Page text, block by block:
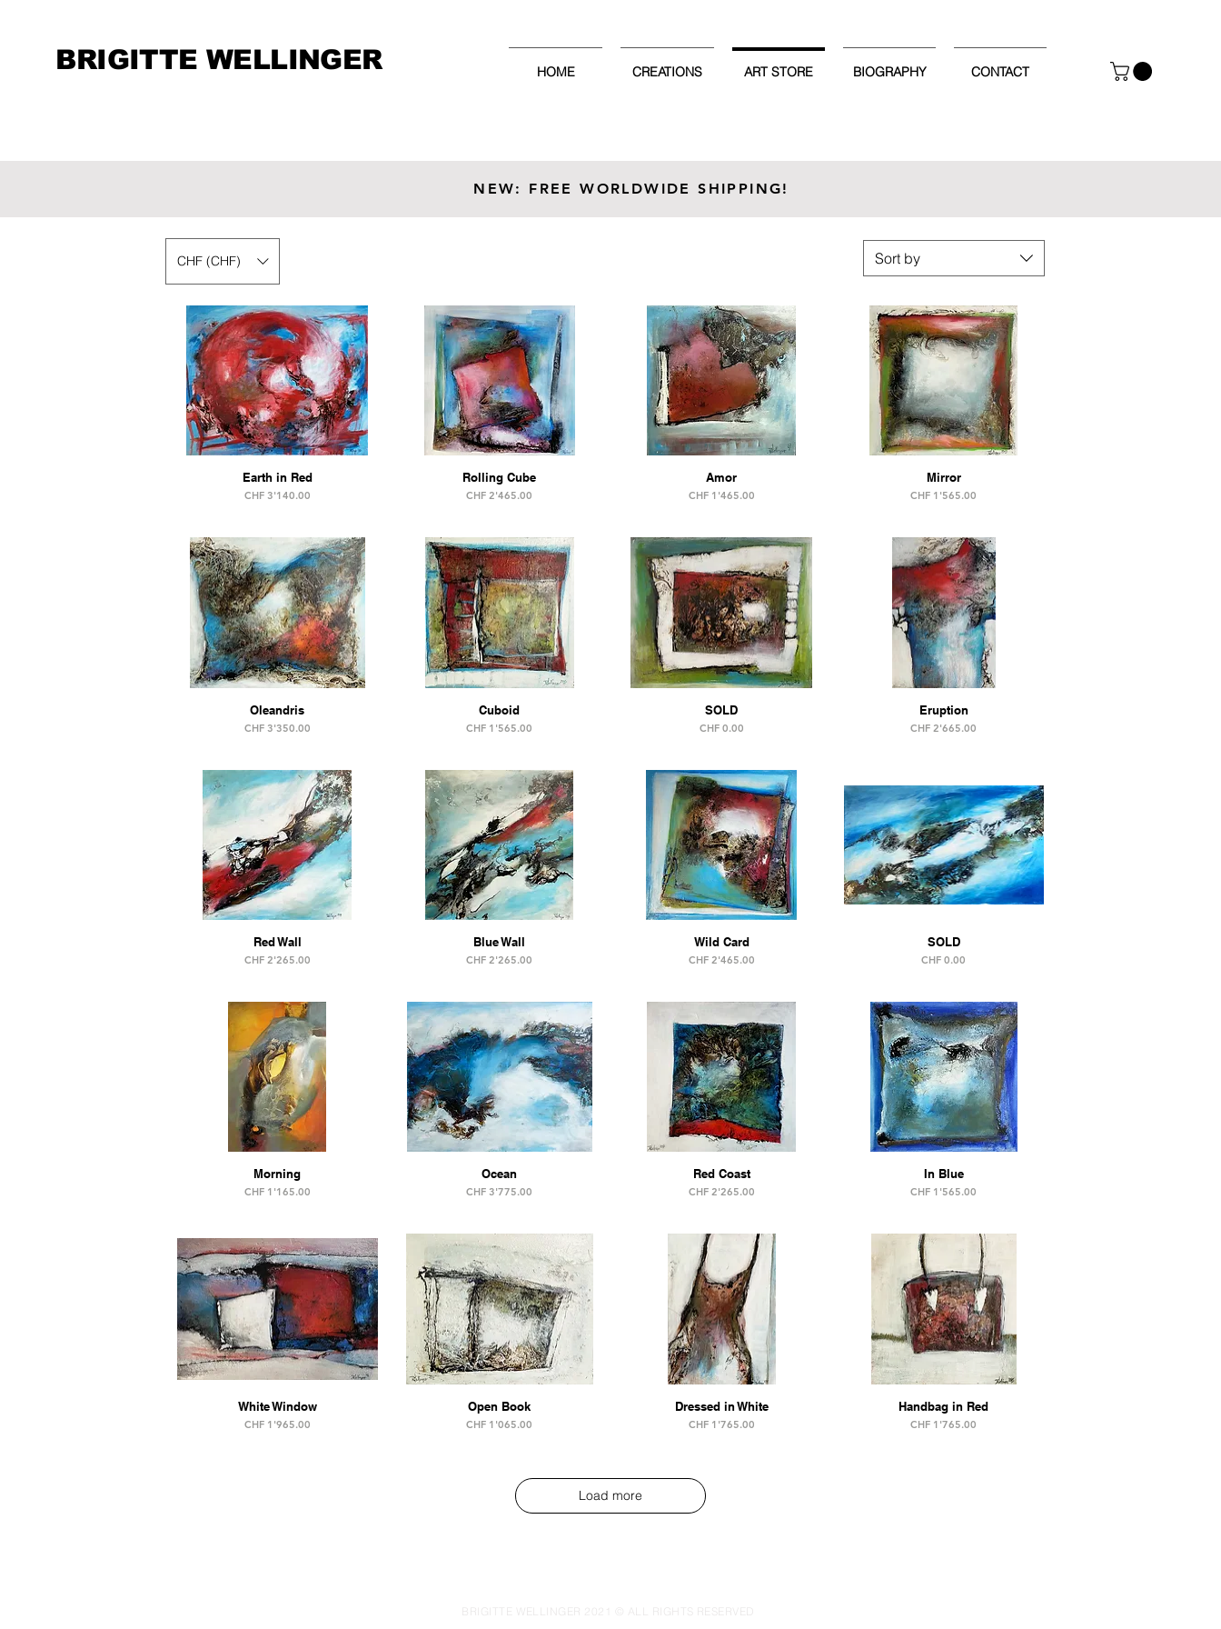
BRIGITTE WELLINGER HOME CREATIONS ART STORE BIOGRAPHY CONTACT
NEW: FREE WORLDWIDE SHIPPING!
Sort by
Earth in Red
Price
CHF 3'140.00
Rolling Cube
Price
CHF 2'465.00
Amor
Price
CHF 1'465.00
Mirror
Price
CHF 1'565.00
Oleandris
Price
CHF 3'350.00
Cuboid
Price
CHF 1'565.00
SOLD
Price
CHF 0.00
Eruption
Price
CHF 2'665.00
Red Wall
Price
CHF 2'265.00
Blue Wall
Price
CHF 2'265.00
Wild Card
Price
CHF 2'465.00
SOLD
Price
CHF 0.00
Morning
Price
CHF 1'165.00
Ocean
Price
CHF 3'775.00
Red Coast
Price
CHF 2'265.00
In Blue
Price
CHF 1'565.00
White Window
Price
CHF 1'965.00
Open Book
Price
CHF 1'065.00
Dressed in White
Price
CHF 1'765.00
Handbag in Red
Price
CHF 1'765.00
Load more
CHF (CHF)
BRIGITTE WELLINGER 2021 © ALL RIGHTS RESERVED